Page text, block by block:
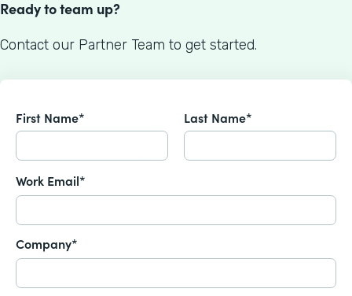
Ready to team up?
Contact our Partner Team to get started.
First Name* Last Name*
Work Email*
Company*